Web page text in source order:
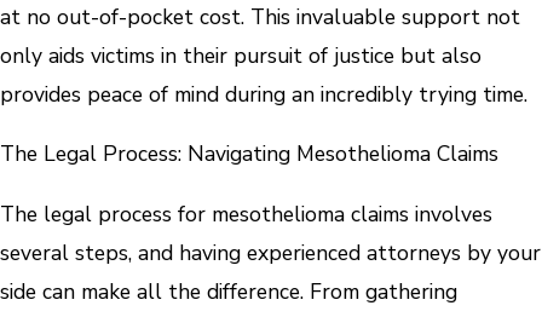
at no out-of-pocket cost. This invaluable support not
only aids victims in their pursuit of justice but also
provides peace of mind during an incredibly trying time.
The Legal Process: Navigating Mesothelioma Claims
The legal process for mesothelioma claims involves
several steps, and having experienced attorneys by your
side can make all the difference. From gathering